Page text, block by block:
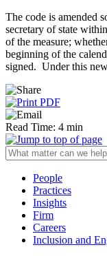
The code is amended
secretary of state
of the measure;
beginning of the
signed. Under this
Read Time: 4 min
People
Practices
Insights
Firm
Careers
Inclusion and